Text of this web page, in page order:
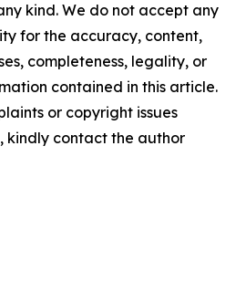
kind. We do not accept any
for the accuracy, content,
completeness, legality, or
contained in this article.
or copyright issues
kindly contact the author